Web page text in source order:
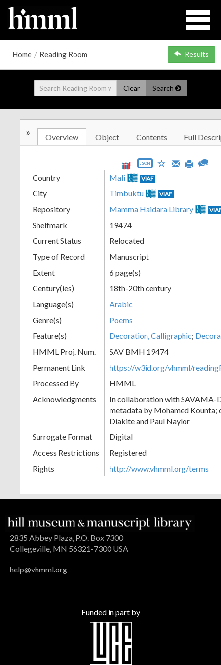
Home / Reading Room Results
Clear Search
» Overview Object Contents Full
JSON
Country Mali VIAF
City Timbuktu VIAF
Repository Mamma Haidara Library
Shelfmark
19474
Current Status
Relocated
Type of Record
Manuscript
Extent
6 page(s)
Century(ies)
18th-20th century
Language(s)
Arabic
Genre(s)
Poems
Feature(s)
Decoration, Calligraphic;
HMML Proj. Num.
SAV BMH 19474
Permanent Link
https://w3id.org/vhmml/
Processed By
HMML
Acknowledgments
In collaboration with SAVAMA-
metadata by Mohamed Kounta;
Diakite and Paul Naylor
Surrogate Format
Digital
Access Restrictions
Registered
Rights
http://www.vhmml.org/terms
2835 Abbey Plaza, P.O. Box 7300
Collegeville, MN 56321-7300 USA
help@vhmml.org
Funded in part by